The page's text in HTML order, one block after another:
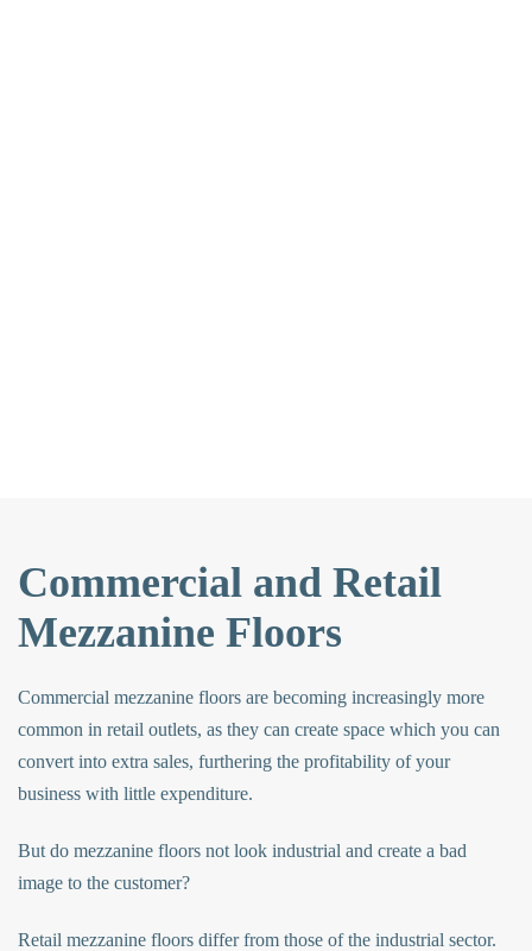
Commercial and Retail
Mezzanine Floors
Commercial mezzanine floors are becoming increasingly more
common in retail outlets, as they can create space which you can
convert into extra sales, furthering the profitability of your
business with little expenditure.
But do mezzanine floors not look industrial and create a bad
image to the customer?
Retail mezzanine floors differ from those of the industrial sector.